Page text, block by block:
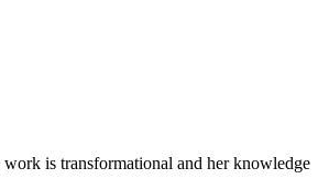
is transformational and her knowledge